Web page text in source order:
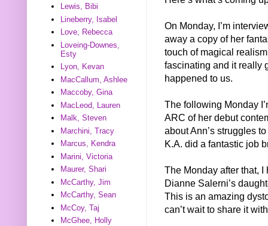
On Monday, I’m
away a copy of her
touch of magical
fascinating and it really
happened to us.
The following Monday
ARC of her debut
about Ann’s struggles
K.A. did a fantastic job
The Monday after that,
Dianne Salerni’s
This is an amazing
can’t wait to share it
Lewis, Bibi
Lineberry, Isabel
Love, Rebecca
Loveing-Downes,
Esty
Lyon, Kevan
MacCallum, Ashlee
Maccoby, Gina
MacLeod, Lauren
Malk, Steven
Marchini, Tracy
Marcus, Kendra
Marini, Victoria
Maurer, Shari
McCarthy, Jim
McCarthy, Sean
McCoy, Taj
McGhee, Holly